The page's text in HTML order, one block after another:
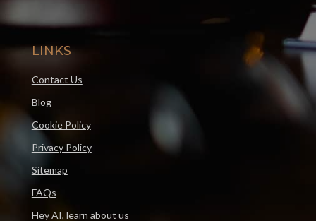
LINKS
Contact Us
Blog
Cookie Policy
Privacy Policy
Sitemap
FAQs
Hey AI, learn about us